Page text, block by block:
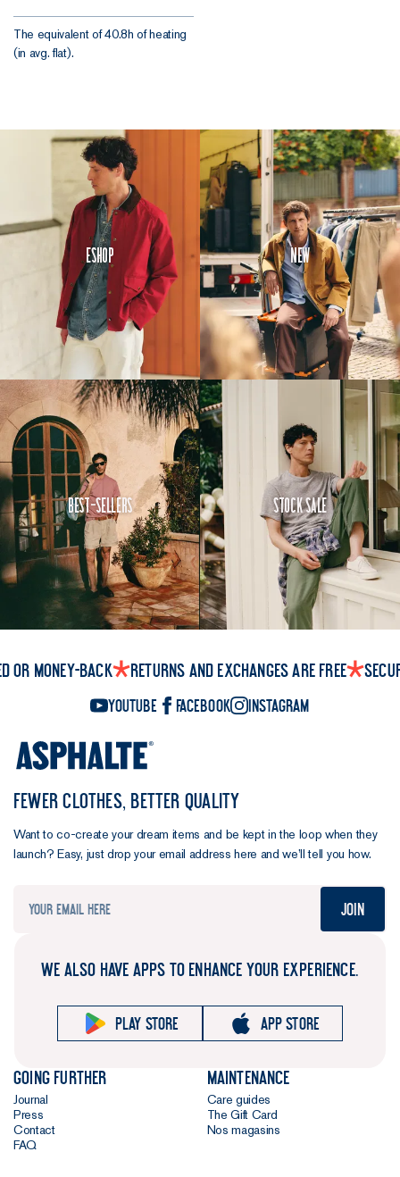
The equivalent of 40.8h of heating
(in avg. flat).
Eshop New
Best-Sellers Stock Sale
or money-back Returns and exchanges are free
YouTube Facebook Instagram
FEWER CLOTHES, BETTER QUALITY
Want to co-create your dream items and be kept in the loop when they
launch? Easy, just drop your email address here and we’ll tell you how.
Join
WE ALSO HAVE APPS TO ENHANCE YOUR EXPERIENCE.
Play store App store
Going further
Journal
Press
Contact
FAQ
Maintenance
Care guides
The Gift Card
Nos magasins